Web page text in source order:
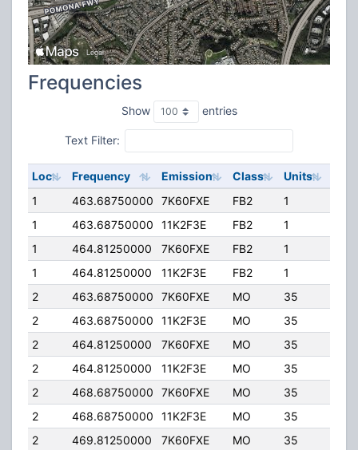
Frequencies
Show entries
Text Filter:
Loc Frequency Emission Class Units
1
463.68750000 7K60FXE FB2 1
1
463.68750000 11K2F3E FB2 1
1
464.81250000 7K60FXE FB2 1
1
464.81250000 11K2F3E FB2 1
2
463.68750000 7K60FXE MO 35
2
463.68750000 11K2F3E MO 35
2
464.81250000 7K60FXE MO 35
2
464.81250000 11K2F3E MO 35
2
468.68750000 7K60FXE MO 35
2
468.68750000 11K2F3E MO 35
2
469.81250000 7K60FXE MO 35